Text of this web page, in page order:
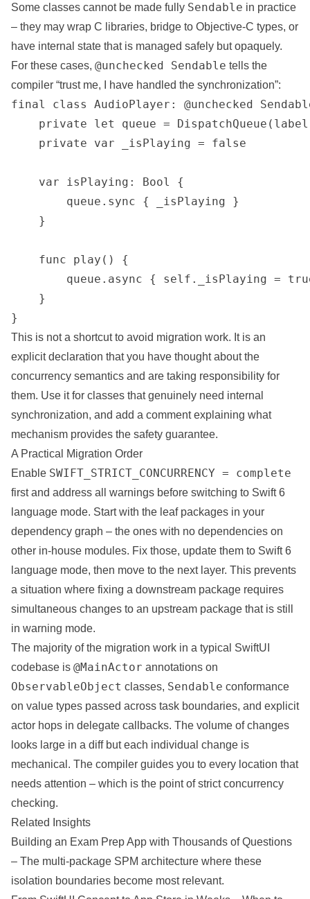
Some classes cannot be made fully Sendable in practice
– they may wrap C libraries, bridge to Objective-C types, or
have internal state that is managed safely but opaquely.
For these cases, @unchecked Sendable tells the
compiler “trust me, I have handled the synchronization”:
final class AudioPlayer: @unchecked
private let queue =
    private var _isPlaying = false
    var isPlaying: Bool {
        queue.sync { _isPlaying }
    }
    func play() {
queue.async { self._isPlaying =
    }
}
This is not a shortcut to avoid migration work. It is an
explicit declaration that you have thought about the
concurrency semantics and are taking responsibility for
them. Use it for classes that genuinely need internal
synchronization, and add a comment explaining what
mechanism provides the safety guarantee.
A Practical Migration Order
Enable SWIFT_STRICT_CONCURRENCY = complete
first and address all warnings before switching to Swift 6
language mode. Start with the leaf packages in your
dependency graph – the ones with no dependencies on
other in-house modules. Fix those, update them to Swift 6
language mode, then move to the next layer. This prevents
a situation where fixing a downstream package requires
simultaneous changes to an upstream package that is still
in warning mode.
The majority of the migration work in a typical SwiftUI
codebase is @MainActor annotations on
ObservableObject classes, Sendable conformance
on value types passed across task boundaries, and explicit
actor hops in delegate callbacks. The volume of changes
looks large in a diff but each individual change is
mechanical. The compiler guides you to every location that
needs attention – which is the point of strict concurrency
checking.
Related Insights
Building an Exam Prep App with Thousands of Questions
– The multi-package SPM architecture where these
isolation boundaries become most relevant.